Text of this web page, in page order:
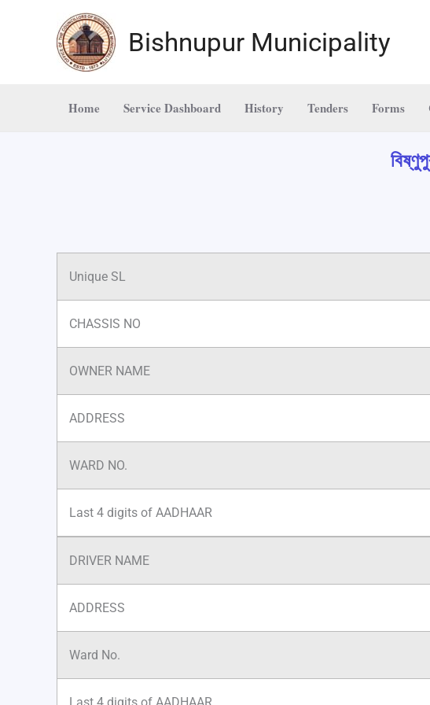
Bishnupur Municipality
Home Service Dashboard History Tenders Forms
Unique SL
CHASSIS NO
OWNER NAME
ADDRESS
WARD NO.
Last 4 digits of AADHAAR
DRIVER NAME
ADDRESS
Ward No.